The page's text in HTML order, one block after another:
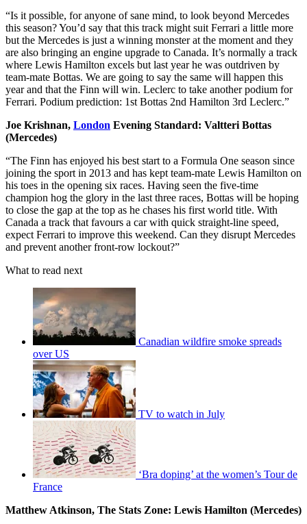
“Is it possible, for anyone of sane mind, to look beyond Mercedes
this season? You’d say that this track might suit Ferrari a little more
but the Mercedes is just a winning monster at the moment and they
are also bringing an engine upgrade to Canada. It’s normally a track
where Lewis Hamilton excels but last year he was outdriven by
team-mate Bottas. We are going to say the same will happen this
year and that the Finn will win. Leclerc to take another podium for
Ferrari. Podium prediction: 1st Bottas 2nd Hamilton 3rd Leclerc.”
Joe Krishnan, London Evening Standard: Valtteri Bottas
(Mercedes)
“The Finn has enjoyed his best start to a Formula One season since
joining the sport in 2013 and has kept team-mate Lewis Hamilton on
his toes in the opening six races. Having seen the five-time
champion hog the glory in the last three races, Bottas will be hoping
to close the gap at the top as he chases his first world title. With
Canada a track that favours a car with quick straight-line speed,
expect Ferrari to improve this weekend. Can they disrupt Mercedes
and prevent another front-row lockout?”
What to read next
Canadian wildfire smoke spreads
over US
TV to watch in July
‘Bra doping’ at the women’s Tour de
France
Matthew Atkinson, The Stats Zone: Lewis Hamilton (Mercedes)